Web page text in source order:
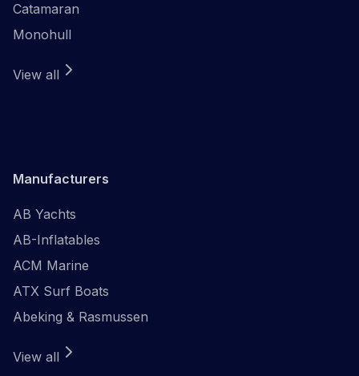
Catamaran
Monohull
View all
Manufacturers
AB Yachts
AB-Inflatables
ACM Marine
ATX Surf Boats
Abeking & Rasmussen
View all